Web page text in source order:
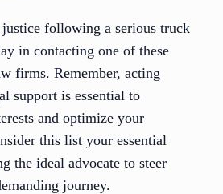
following a serious truck
in contacting one of these
firms. Remember, acting
support is essential to
and optimize your
this list your essential
the ideal advocate to steer
journey.